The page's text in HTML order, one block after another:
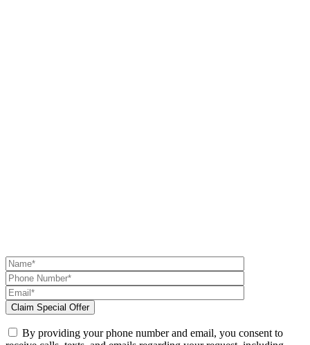
By providing your phone number and email, you consent to